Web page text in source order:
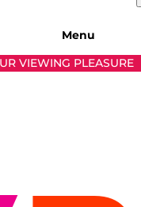
Menu
VIEWING PLEASURE